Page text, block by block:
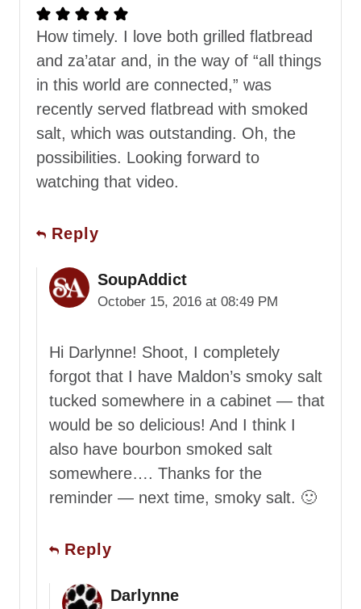
How timely. I love both grilled flatbread
and za’atar and, in the way of “all things
in this world are connected,” was
recently served flatbread with smoked
salt, which was outstanding. Oh, the
possibilities. Looking forward to
watching that video.
Reply
SoupAddict
October 15, 2016 at 08:49 PM
Hi Darlynne! Shoot, I completely
forgot that I have Maldon’s smoky salt
tucked somewhere in a cabinet — that
would be so delicious! And I think I
also have bourbon smoked salt
somewhere…. Thanks for the
reminder — next time, smoky salt. 🙂
Reply
Darlynne